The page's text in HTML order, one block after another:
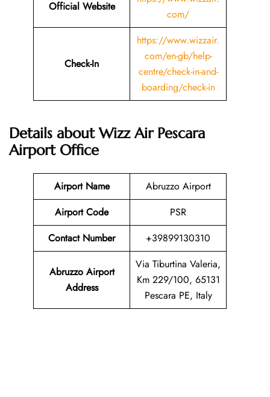
Official Website
com/
Check-In
https://www.wizzair.
com/en-gb/help-
centre/check-in-and-
boarding/check-in
Details about Wizz Air Pescara
Airport Office
Airport Name
Abruzzo Airport
Airport Code
PSR
Contact Number
+39899130310
Abruzzo Airport
Address
Via Tiburtina Valeria,
Km 229/100, 65131
Pescara PE, Italy